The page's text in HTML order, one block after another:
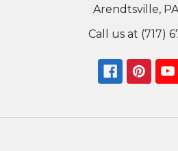
Arendtsville,
Call us at (717)